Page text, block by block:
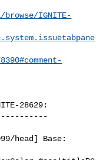
IGNITE-
28629:
head] Base: